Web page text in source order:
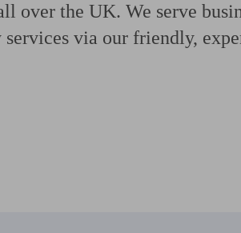
over the UK. We serve
via our friendly,